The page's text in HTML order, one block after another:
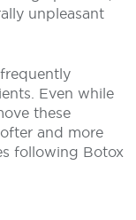
unpleasant
Even while
these
and more
following Botox